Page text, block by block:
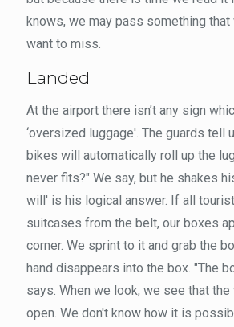
knows, we may pass something
want to miss.
Landed
At the airport there isn’t any sign
‘oversized luggage'. The guards tell
bikes will automatically roll up the
never fits?" We say, but he shakes
will' is his logical answer. If all
suitcases from the belt, our boxes
corner. We sprint to it and grab the
hand disappears into the box. "The
says. When we look, we see that
open. We don't know how it is